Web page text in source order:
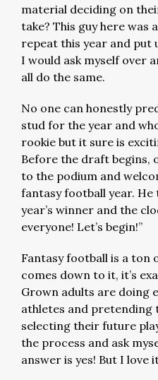
material deciding on
take? This guy here was
repeat this year and put
I would ask myself over
all do the same.
No one can honestly
stud for the year and
rookie but it sure is
Before the draft begins,
to the podium and
fantasy football year.
year’s winner and the
everyone! Let’s begin!”
Fantasy football is a ton
comes down to it, it’s
Grown adults are doing
athletes and pretending
selecting their future
the process and ask
answer is yes! But I love